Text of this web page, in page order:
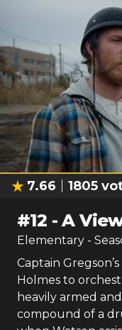
Watch Now:
7.66 1805
#12-A
Elementary -
Captain